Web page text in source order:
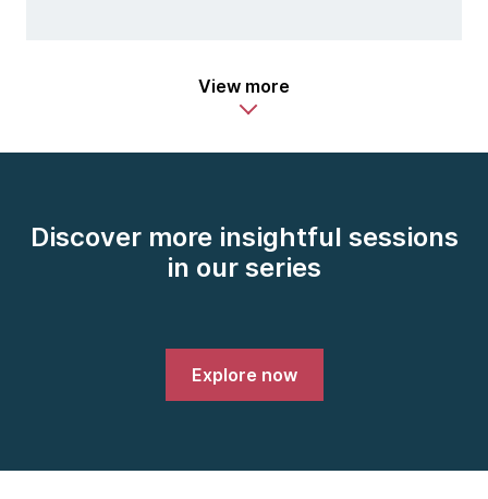
View more
Discover more insightful sessions
in our series
Explore now